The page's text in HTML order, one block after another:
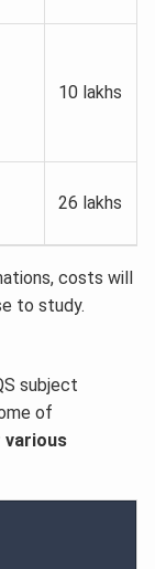
10 lakhs
26 lakhs
costs will
to study.
subject
of
various